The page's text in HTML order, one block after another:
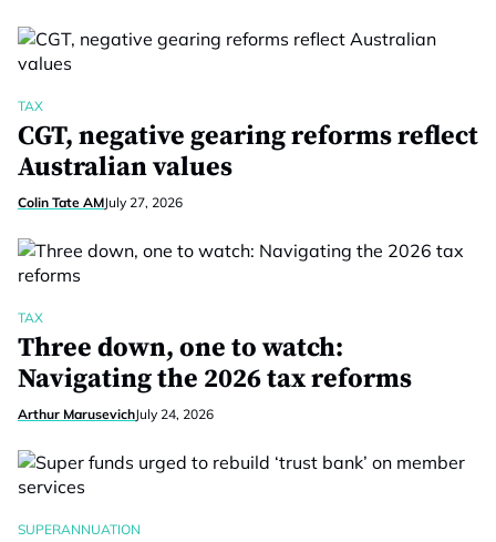
TAX
CGT, negative gearing reforms reflect
Australian values
Colin Tate AMJuly 27, 2026
TAX
Three down, one to watch:
Navigating the 2026 tax reforms
Arthur MarusevichJuly 24, 2026
SUPERANNUATION